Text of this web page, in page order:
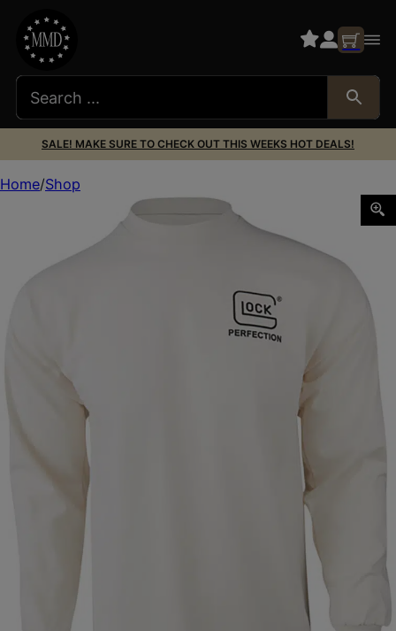
SALE! MAKE SURE TO CHECK OUT THIS WEEKS HOT DEALS!
Home Shop
Glock AP96072 Born In Austria Tan Pre-Shrunk Cotton